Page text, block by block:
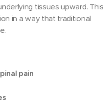
tissues upward. This
in a way that traditional
pain